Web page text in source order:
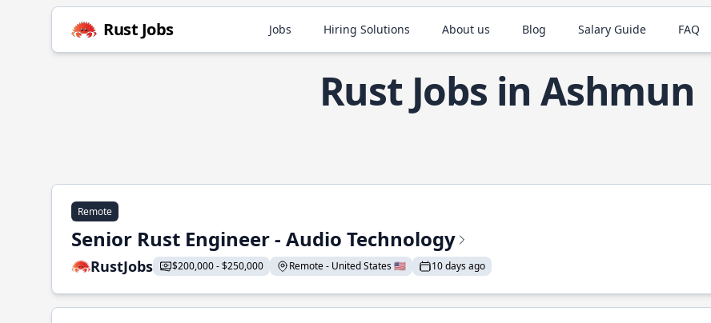
Rust Jobs Jobs Hiring Solutions About us Blog Salary Guide FAQ
Rust Jobs in Ashmun
Remote
Senior Rust Engineer - Audio Technology
RustJobs $200,000 - $250,000 Remote - United States 🇺🇸 10 days ago